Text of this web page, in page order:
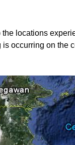
locations
occurring on the